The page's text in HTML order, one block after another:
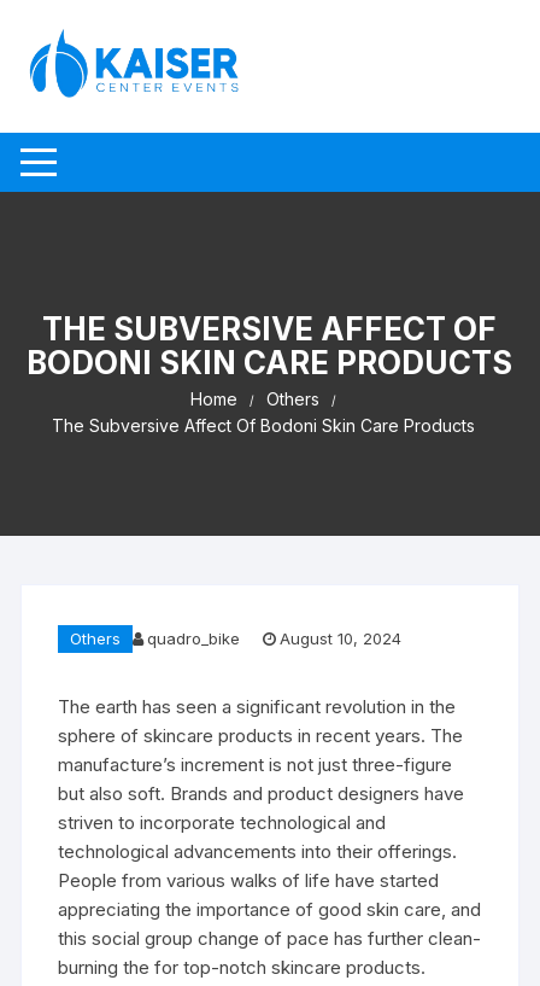
THE SUBVERSIVE AFFECT OF
BODONI SKIN CARE PRODUCTS
Home
Others
The Subversive Affect Of Bodoni Skin Care Products
Others quadro_bike August 10, 2024
The earth has seen a significant revolution in the
sphere of skincare products in recent years. The
manufacture’s increment is not just three-figure
but also soft. Brands and product designers have
striven to incorporate technological and
technological advancements into their offerings.
People from various walks of life have started
appreciating the importance of good skin care, and
this social group change of pace has further clean-
burning the for top-notch skincare products.